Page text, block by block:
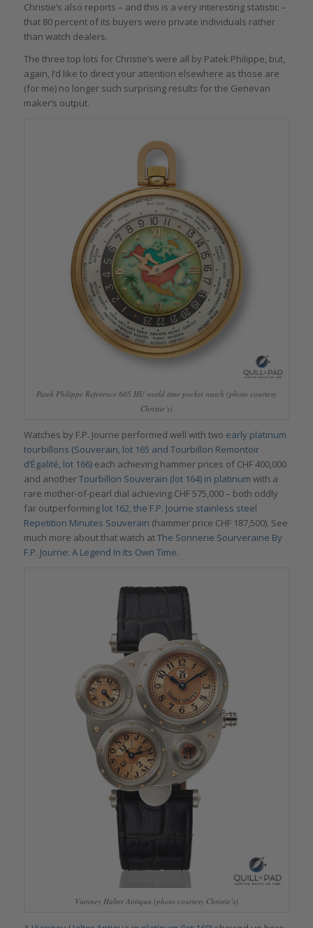
Christie’s also reports – and this is a very interesting statistic –
that 80 percent of its buyers were private individuals rather
than watch dealers.
The three top lots for Christie’s were all by Patek Philippe, but,
again, I’d like to direct your attention elsewhere as those are
(for me) no longer such surprising results for the Genevan
maker’s output.
Patek Philippe Reference 605 HU world time pocket watch (photo courtesy
Christie’s)
Watches by F.P. Journe performed well with two early platinum
tourbillons (Souverain, lot 165 and Tourbillon Remontoir
d’Égalité, lot 166)each achieving hammer prices of CHF 400,000
and anotherTourbillon Souverain (lot 164) in platinum with a
rare mother-of-pearl dial achieving CHF 575,000 – both oddly
far outperforming lot 162, the F.P. Journe stainless steel
Repetition Minutes Souverain (hammer price CHF 187,500). See
much more about that watch atThe Sonnerie Sourveraine By
F.P. Journe: A Legend In Its Own Time.
Vianney Halter Antiqua (photo courtesy Christie’s)